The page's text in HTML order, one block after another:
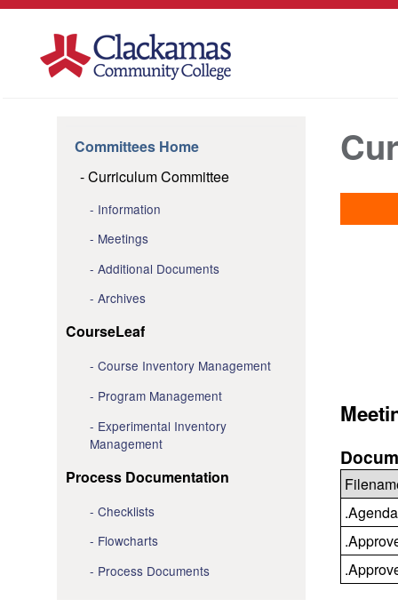
Committees Home
Curriculum Committee
Information
Meetings
Additional Documents
Archives
CourseLeaf
Course Inventory Management
Program Management
Experimental Inventory
Management
Process Documentation
Checklists
Flowcharts
Process Documents